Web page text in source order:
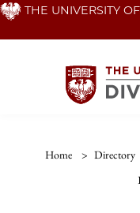
Skip THE UNIVERSITY
Home > Directory